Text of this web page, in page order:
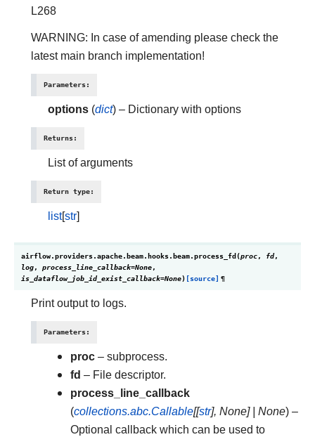
L268
WARNING: In case of amending please check the
latest main branch implementation!
Parameters:
options (dict) – Dictionary with options
Returns:
List of arguments
Return type:
list[str]
airflow.providers.apache.beam.hooks.beam.process_fd(proc, fd,
log, process_line_callback=None,
is_dataflow_job_id_exist_callback=None) [source] ¶
Print output to logs.
Parameters:
proc – subprocess.
fd – File descriptor.
process_line_callback
(collections.abc.Callable[[str], None] | None) –
Optional callback which can be used to